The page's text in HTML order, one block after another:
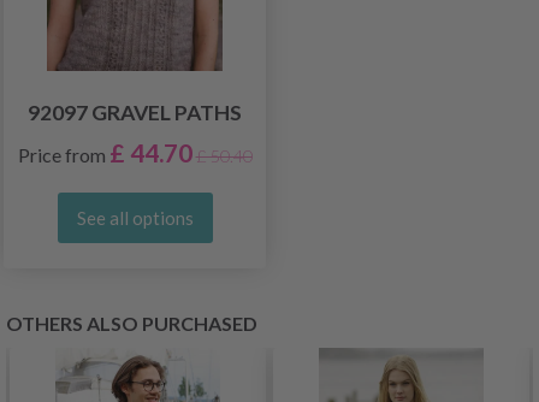
92097 GRAVEL PATHS
Price from £ 44.70 £ 50.40
See all options
OTHERS ALSO PURCHASED